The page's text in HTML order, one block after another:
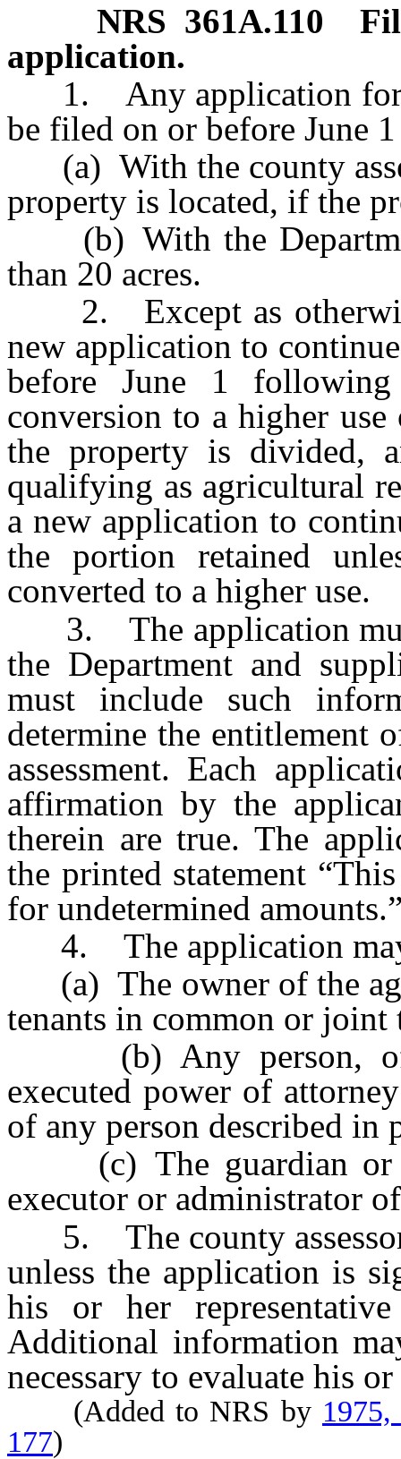
NRS 361A.110
application.
1. Any application for
be filed on or before June
(a) With the county
property is located, if the
(b) With the
than 20 acres.
2. Except as
new application to
before June 1
conversion to a higher
the property is divided,
qualifying as agricultural
a new application to
the portion retained
converted to a higher use.
3. The application
the Department and
must include such
determine the entitlement
assessment. Each
affirmation by the
therein are true. The
the printed statement
for undetermined
4. The application may
(a) The owner of the
tenants in common or joint
(b) Any person, of
executed power of
of any person described in
(c) The guardian or
executor or administrator
5. The county assessor
unless the application is
his or her
Additional information
necessary to evaluate his
(Added to NRS by
177)